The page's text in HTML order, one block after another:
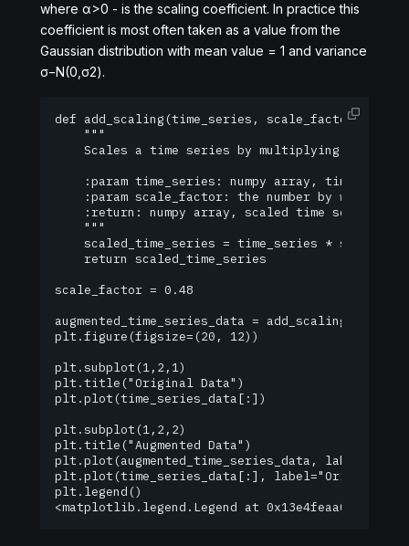
where α>0 - is the scaling coefficient. In practice this
coefficient is most often taken as a value from the
Gaussian distribution with mean value = 1 and variance
σ−N(0, σ2).
def add_scaling(time_series, scale_factor):
    """
Scales a time series by multiplying each
:param time_series: numpy array, time
:param scale_factor: the number by which
    :return: numpy array, scaled time series
    """
scaled_time_series = time_series *
    return scaled_time_series
scale_factor = 0.48
augmented_time_series_data =
plt.figure(figsize=(20, 12))
plt.subplot(1,2,1)
plt.title("Original Data")
plt.plot(time_series_data[:])
plt.subplot(1,2,2)
plt.title("Augmented Data")
plt.plot(augmented_time_series_data,
plt.plot(time_series_data[:], label="Origin
plt.legend()
<matplotlib.legend.Legend at 0x13e4feaa0>